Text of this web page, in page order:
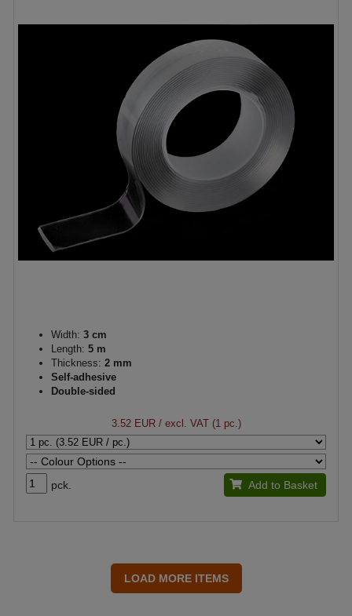
Width: 3 cm
Length: 5 m
Thickness: 2 mm
Self-adhesive
Double-sided
3.52 EUR/ excl. VAT (1 pc.)
pck. Add to Basket